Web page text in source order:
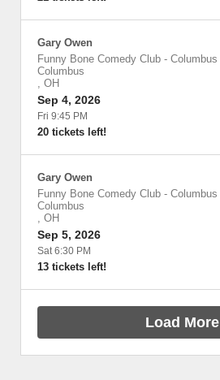
Gary Owen
Funny Bone Comedy Club - Columbus
Columbus
, OH
Sep 4, 2026
Fri 9:45 PM
20 tickets left!
Gary Owen
Funny Bone Comedy Club - Columbus
Columbus
, OH
Sep 5, 2026
Sat 6:30 PM
13 tickets left!
Load More